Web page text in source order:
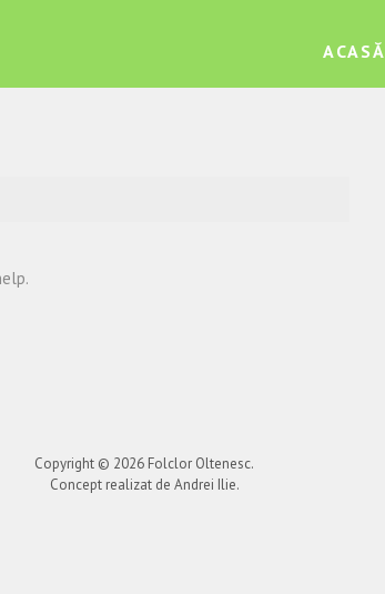
ACASĂ
Copyright © 2026 Folclor Oltenesc.
Concept realizat de Andrei Ilie.